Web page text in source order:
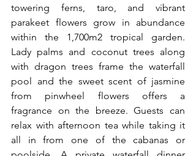
towering ferns, taro, and vibrant
parakeet flowers grow in abundance
within the 1,700m2 tropical garden.
Lady palms and coconut trees along
with dragon trees frame the waterfall
pool and the sweet scent of jasmine
from pinwheel flowers offers a
fragrance on the breeze. Guests can
relax with afternoon tea while taking it
all in from one of the cabanas or